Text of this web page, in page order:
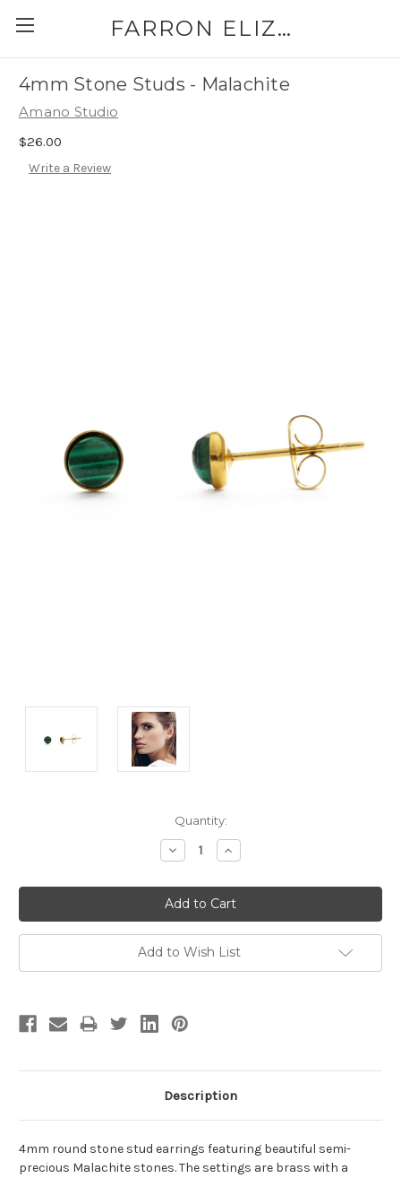
FARRON ELIZABETH
4mm Stone Studs - Malachite
Amano Studio
$26.00
Write a Review
Quantity:
Decrease
Quantity:
Increase
Quantity:
Add to Wish List
Description
4mm round stone stud earrings featuring beautiful semi-
precious Malachite stones. The settings are brass with a